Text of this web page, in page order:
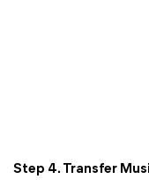
Step 4. Transfer